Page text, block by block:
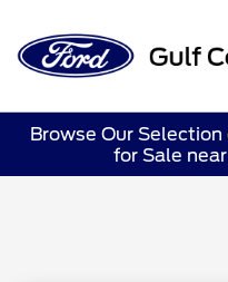
Browse Our
for Sale